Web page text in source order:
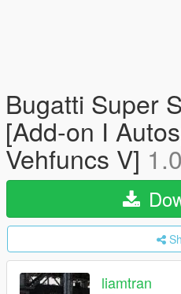
Bugatti Super
[Add-on I
Vehfuncs V]
liamtran